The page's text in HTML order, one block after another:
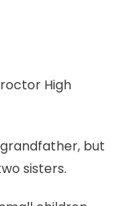
High
but
sisters.